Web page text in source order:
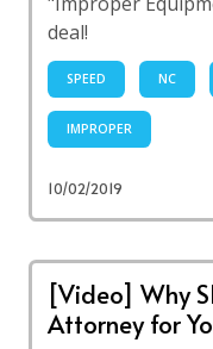
deal!
SPEED NC
IMPROPER
10/02/2019
[Video] Why
Attorney for